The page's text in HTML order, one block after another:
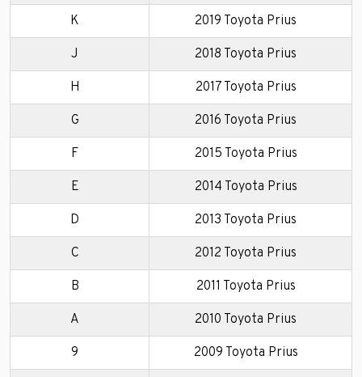
K 2019 Toyota Prius
J 2018 Toyota Prius
H 2017 Toyota Prius
G 2016 Toyota Prius
F 2015 Toyota Prius
E 2014 Toyota Prius
D 2013 Toyota Prius
C 2012 Toyota Prius
B 2011 Toyota Prius
A 2010 Toyota Prius
9 2009 Toyota Prius